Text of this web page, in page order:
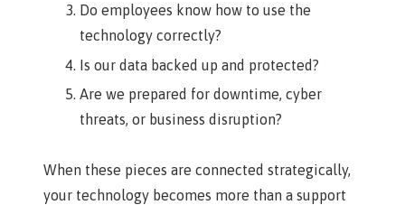
Do employees know how to use the
technology correctly?
Is our data backed up and protected?
Are we prepared for downtime, cyber
threats, or business disruption?
When these pieces are connected strategically,
your technology becomes more than a support